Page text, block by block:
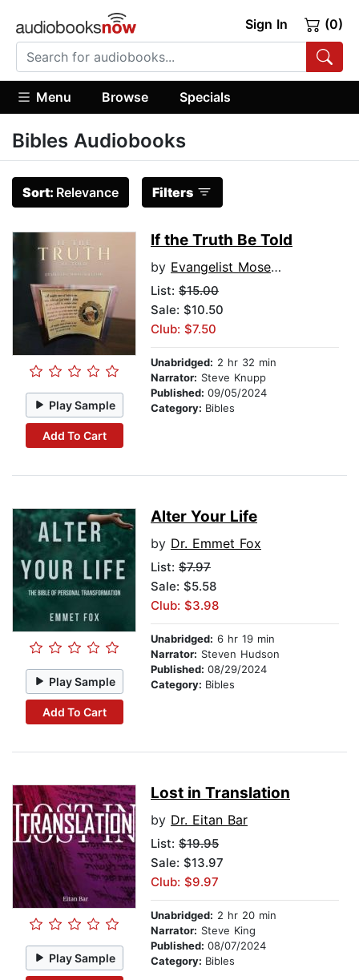
Sign In (0)
Menu Browse Specials
Bibles Audiobooks
Sort: Relevance Filters
Play Sample
Add To Cart
If the Truth Be Told
by Evangelist Moses Williams
List: $15.00
Sale: $10.50
Club: $7.50
Unabridged: 2 hr 32 min
Narrator: Steve Knupp
Published: 09/05/2024
Category: Bibles
Play Sample
Add To Cart
Alter Your Life
by Dr. Emmet Fox
List: $7.97
Sale: $5.58
Club: $3.98
Unabridged: 6 hr 19 min
Narrator: Steven Hudson
Published: 08/29/2024
Category: Bibles
Play Sample
Lost in Translation
by Dr. Eitan Bar
List: $19.95
Sale: $13.97
Club: $9.97
Unabridged: 2 hr 20 min
Narrator: Steve King
Published: 08/07/2024
Category: Bibles